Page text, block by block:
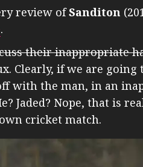
review ofSanditon
.
their inappropriate
Clearly, if we are
with the man, in an
Jaded? Nope, that is
cricket match.